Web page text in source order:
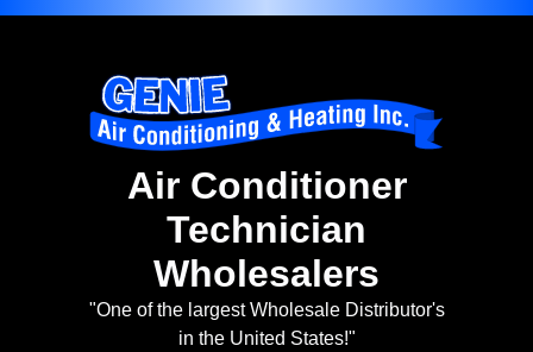
Air Conditioner
Technician
Wholesalers
"One of the largest Wholesale Distributor's
in the United States!"